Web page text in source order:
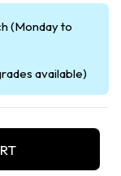
(Monday to
available)